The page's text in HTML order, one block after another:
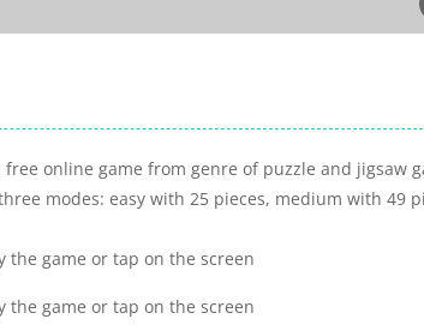
free online game from genre of puzzle and jigsaw
modes: easy with 25 pieces, medium with 49
the game or tap on the screen
the game or tap on the screen